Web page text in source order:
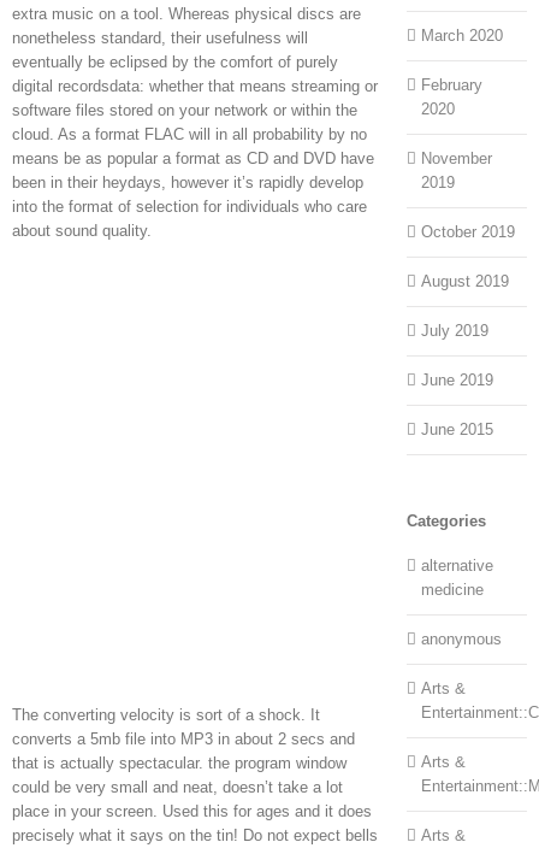
extra music on a tool. Whereas physical discs are
nonetheless standard, their usefulness will
eventually be eclipsed by the comfort of purely
digital recordsdata: whether that means streaming or
software files stored on your network or within the
cloud. As a format FLAC will in all probability by no
means be as popular a format as CD and DVD have
been in their heydays, however it’s rapidly develop
into the format of selection for individuals who care
about sound quality.
The converting velocity is sort of a shock. It
converts a 5mb file into MP3 in about 2 secs and
that is actually spectacular. the program window
could be very small and neat, doesn’t take a lot
place in your screen. Used this for ages and it does
precisely what it says on the tin! Do not expect bells
March 2020
February
2020
November
2019
October 2019
August 2019
July 2019
June 2019
June 2015
Categories
alternative
medicine
anonymous
Arts &
Arts &
Arts &